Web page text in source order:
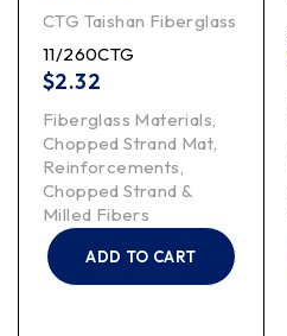
CTG Taishan Fiberglass
11/260CTG
$2.32
Fiberglass Materials,
Chopped Strand Mat,
Reinforcements,
Chopped Strand &
Milled Fibers
ADD TO CART